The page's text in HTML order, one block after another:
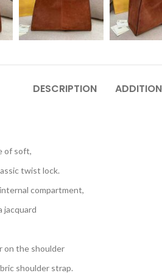
DESCRIPTION
of soft,
twist lock.
compartment,
jacquard
on the shoulder
shoulder strap.